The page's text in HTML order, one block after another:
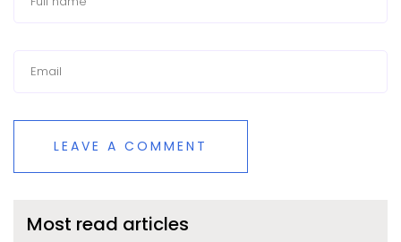
LEAVE A COMMENT
Most read articles